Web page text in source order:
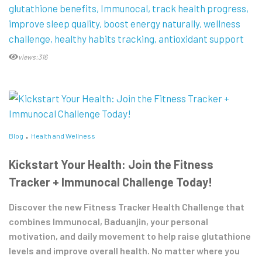
glutathione benefits Immunocal track health progress
improve sleep quality boost energy naturally wellness
challenge healthy habits tracking antioxidant support
views:316
Blog Health and Wellness
Kickstart Your Health: Join the Fitness
Tracker + Immunocal Challenge Today!
Discover the new Fitness Tracker Health Challenge that
combines Immunocal, Baduanjin, your personal
motivation, and daily movement to help raise glutathione
levels and improve overall health. No matter where you